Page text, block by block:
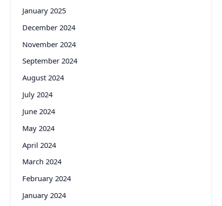
January 2025
December 2024
November 2024
September 2024
August 2024
July 2024
June 2024
May 2024
April 2024
March 2024
February 2024
January 2024